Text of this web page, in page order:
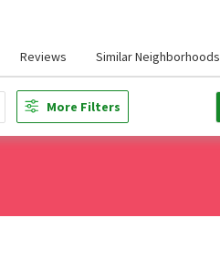
Reviews Similar Neighborhoods
More Filters